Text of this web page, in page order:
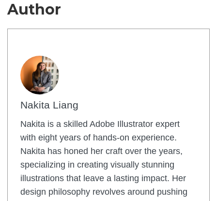
Author
Nakita Liang
Nakita is a skilled Adobe Illustrator expert
with eight years of hands-on experience.
Nakita has honed her craft over the years,
specializing in creating visually stunning
illustrations that leave a lasting impact. Her
design philosophy revolves around pushing